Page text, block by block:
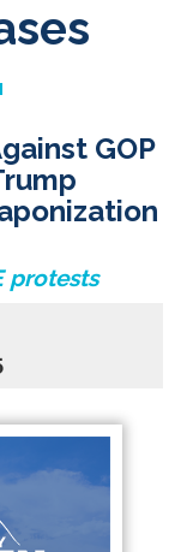
GOP
protests